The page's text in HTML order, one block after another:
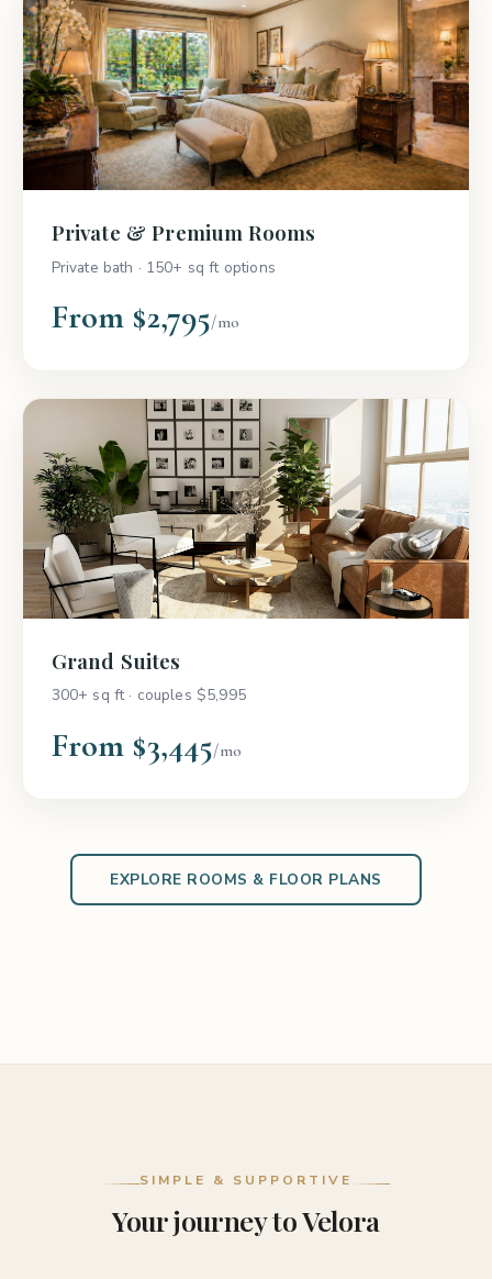
Private & Premium Rooms
Private bath · 150+ sq ft options
From $2,795/mo
Grand Suites
300+ sq ft · couples $5,995
From $3,445/mo
EXPLORE ROOMS & FLOOR PLANS
SIMPLE & SUPPORTIVE
Your journey to Velora